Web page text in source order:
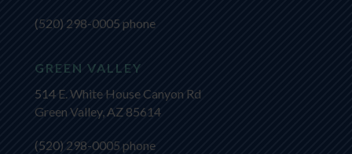
(520) 298-0005 phone
GREEN VALLEY
514 E. White House Canyon Rd
Green Valley, AZ 85614
(520) 298-0005 phone